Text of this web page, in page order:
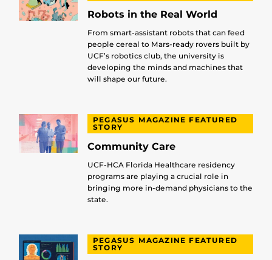
Robots in the Real World
From smart-assistant robots that can feed
people cereal to Mars-ready rovers built by
UCF’s robotics club, the university is
developing the minds and machines that
will shape our future.
PEGASUS MAGAZINE FEATURED
STORY
Community Care
UCF-HCA Florida Healthcare residency
programs are playing a crucial role in
bringing more in-demand physicians to the
state.
PEGASUS MAGAZINE FEATURED
STORY